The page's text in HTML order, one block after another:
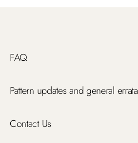
FAQ
Pattern updates and general errata
Contact Us